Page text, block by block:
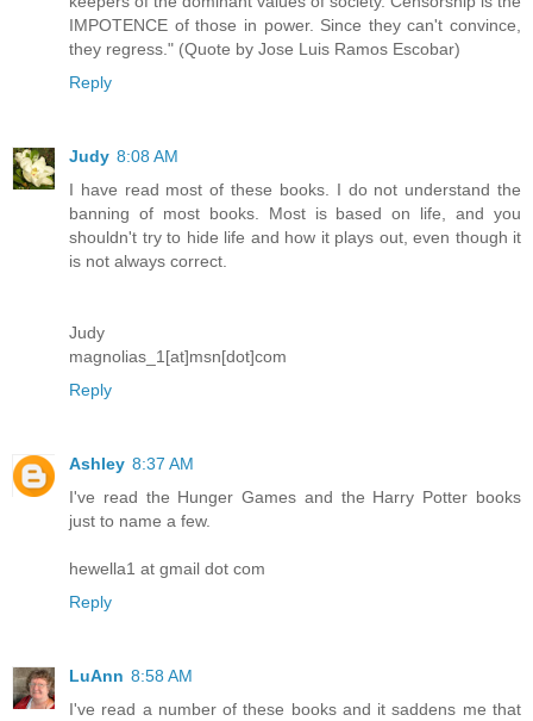
IMPOTENCE of those in power. Since they can't convince,
they regress." (Quote by Jose Luis Ramos Escobar)
Reply
Judy 8:08 AM
I have read most of these books. I do not understand the
banning of most books. Most is based on life, and you
shouldn't try to hide life and how it plays out, even though it
is not always correct.
Judy
magnolias_1[at]msn[dot]com
Reply
Ashley 8:37 AM
I've read the Hunger Games and the Harry Potter books
just to name a few.
hewella1 at gmail dot com
Reply
LuAnn 8:58 AM
I've read a number of these books and it saddens me that